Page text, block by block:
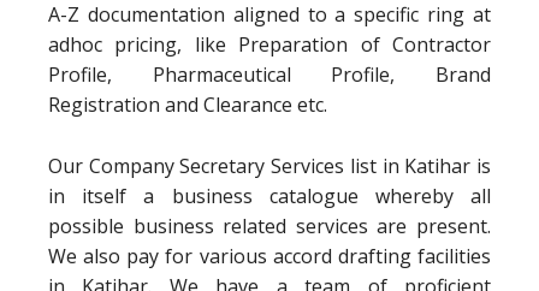
A-Z documentation aligned to a specific ring at
adhoc pricing, like Preparation of Contractor
Profile, Pharmaceutical Profile, Brand
Registration and Clearance etc.
Our Company Secretary Services list in Katihar is
in itself a business catalogue whereby all
possible business related services are present.
We also pay for various accord drafting facilities